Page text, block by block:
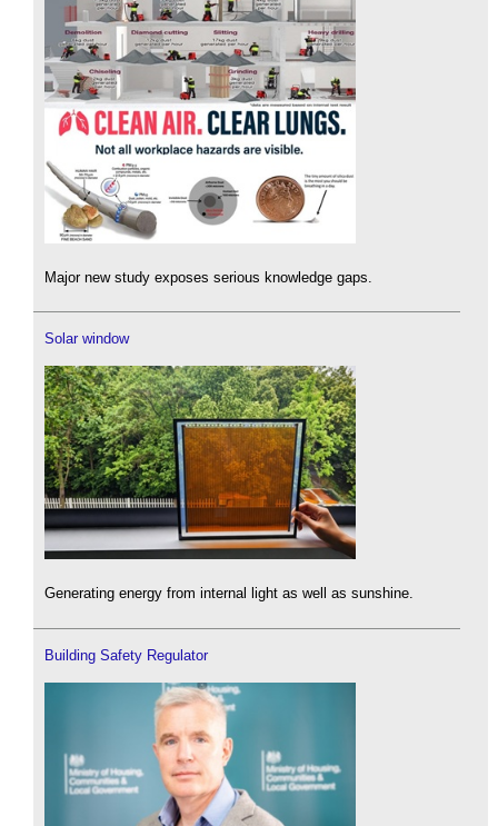
Major new study exposes serious knowledge gaps.
Solar window
Generating energy from internal light as well as sunshine.
Building Safety Regulator